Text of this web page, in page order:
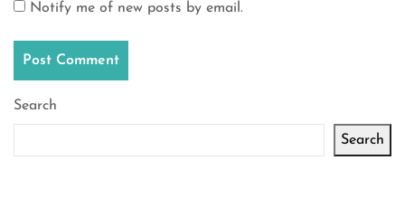
Notify me of new posts by email.
Search
Search